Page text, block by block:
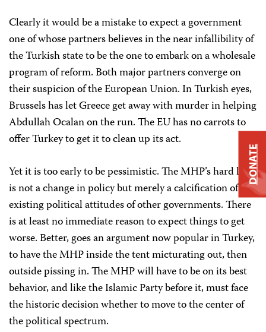
Clearly it would be a mistake to expect a government
one of whose partners believes in the near infallibility of
the Turkish state to be the one to embark on a wholesale
program of reform. Both major partners converge on
their suspicion of the European Union. In Turkish eyes,
Brussels has let Greece get away with murder in helping
Abdullah Ocalan on the run. The EU has no carrots to
offer Turkey to get it to clean up its act.
Yet it is too early to be pessimistic. The MHP’s hard line
is not a change in policy but merely a calcification of
existing political attitudes of other governments. There
is at least no immediate reason to expect things to get
worse. Better, goes an argument now popular in Turkey,
to have the MHP inside the tent micturating out, then
outside pissing in. The MHP will have to be on its best
behavior, and like the Islamic Party before it, must face
the historic decision whether to move to the center of
the political spectrum.
DONATE